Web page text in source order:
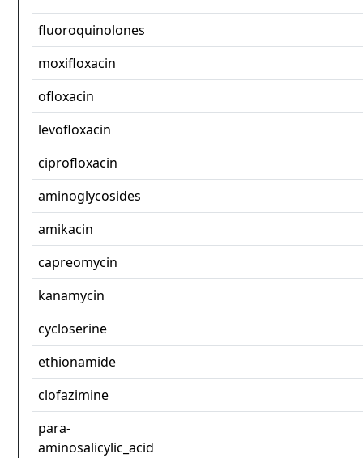
fluoroquinolones
moxifloxacin
ofloxacin
levofloxacin
ciprofloxacin
aminoglycosides
amikacin
capreomycin
kanamycin
cycloserine
ethionamide
clofazimine
para-
aminosalicylic_acid